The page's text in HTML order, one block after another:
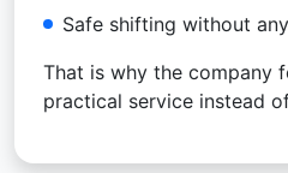
Safe shifting without
That is why the company
practical service instead